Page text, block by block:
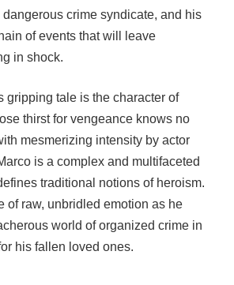
crime syndicate, and his
of events that will leave
in shock.
gripping tale is the character of
thirst for vengeance knows no
mesmerizing intensity by actor
is a complex and multifaceted
traditional notions of heroism.
of raw, unbridled emotion as he
world of organized crime in
his fallen loved ones.